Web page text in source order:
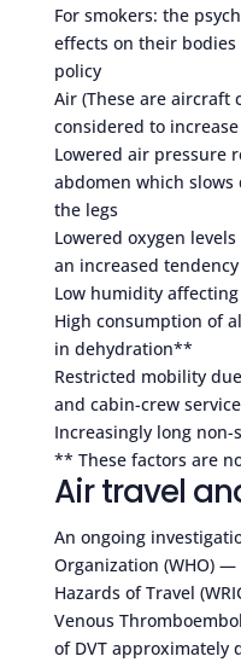
For smokers: the
effects on their
policy
Air (These are aircraft
considered to
Lowered air pressure
abdomen which
the legs
Lowered oxygen
an increased
Low humidity
High consumption of
in dehydration**
Restricted mobility
and cabin-crew service
Increasingly long
** These factors are
Air travel
An ongoing
Organization (WHO) —
Hazards of Travel
Venous
of DVT approximately